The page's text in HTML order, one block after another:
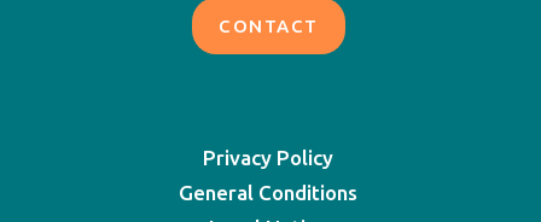
CONTACT
Privacy Policy
General Conditions